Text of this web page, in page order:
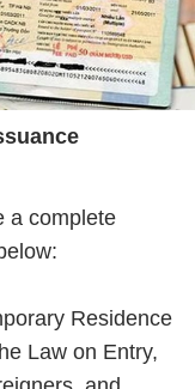
a complete
Residence
Law on Entry,